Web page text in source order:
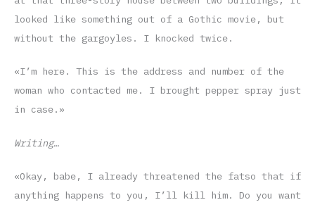
looked like something out of a Gothic movie, but
without the gargoyles. I knocked twice.
«I’m here. This is the address and number of the
woman who contacted me. I brought pepper spray just
in case.»
Writing…
«Okay, babe, I already threatened the fatso that if
anything happens to you, I’ll kill him. Do you want